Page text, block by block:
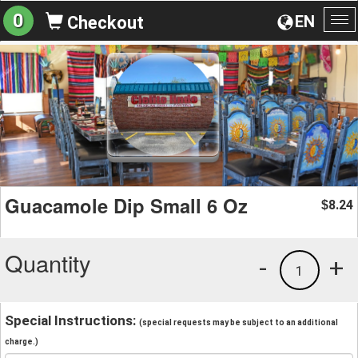
EN
0 Checkout
Guacamole Dip Small 6 Oz $8.24
Quantity +
1
-
Special Instructions: (special requests may be subject to an additional
charge.)